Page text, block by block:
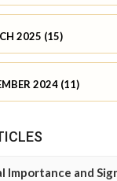
2025 (15)
2024 (11)
Importance and